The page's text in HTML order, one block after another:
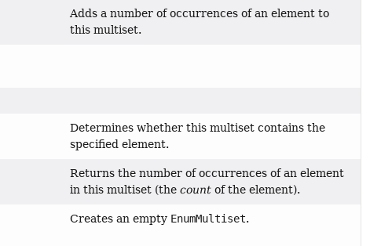
Adds a number of occurrences of an element to
this multiset.
Determines whether this multiset contains the
specified element.
Returns the number of occurrences of an element
in this multiset (the countof the element).
Creates an empty EnumMultiset.